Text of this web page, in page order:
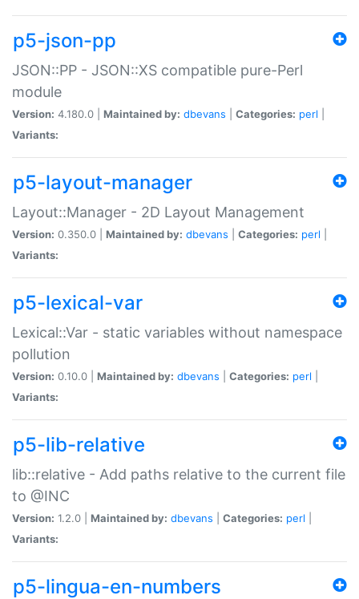
p5-json-pp
JSON::PP - JSON::XS compatible pure-Perl
module
Version: 4.180.0 | Maintained by: dbevans Categories: perl
Variants:
p5-layout-manager
Layout::Manager - 2D Layout Management
Version: 0.350.0 | Maintained by: dbevans Categories: perl
Variants:
p5-lexical-var
Lexical::Var - static variables without namespace
pollution
Version: 0.10.0 | Maintained by: dbevans Categories: perl
Variants:
p5-lib-relative
lib::relative - Add paths relative to the current file
to @INC
Version: 1.2.0 | Maintained by: dbevans Categories: perl
Variants:
p5-lingua-en-numbers